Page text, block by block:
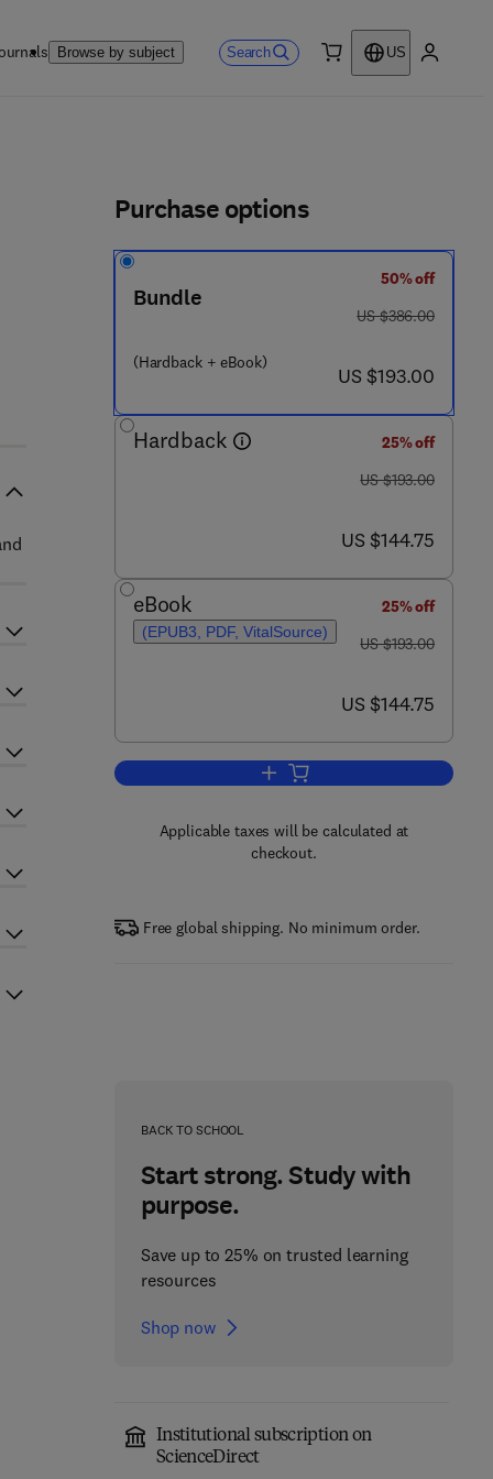
Browse by subject Search
US
0
Purchase options
Bundle
(Hardback + eBook)
50% off
was US $386.00
US $386.00
now US $193.00
US $193.00
Hardback
25% off
was US $193.00
US $193.00
now US $144.75
US $144.75
eBook
(EPUB3, PDF, VitalSource)
25% off
was US $193.00
US $193.00
now US $144.75
US $144.75
Add to cart, Advances in
Applicable taxes will be calculated at
checkout.
Free global shipping. No minimum order.
BACK TO SCHOOL
Start strong. Study with
purpose.
Save up to 25% on trusted learning
resources
Shop now
Institutional subscription on
ScienceDirectCerebellum